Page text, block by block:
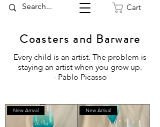
Cart
Coasters and Barware
Every child is an artist. The problem is
staying an artist when you grow up.
- Pablo Picasso
New Arrival New Arrival